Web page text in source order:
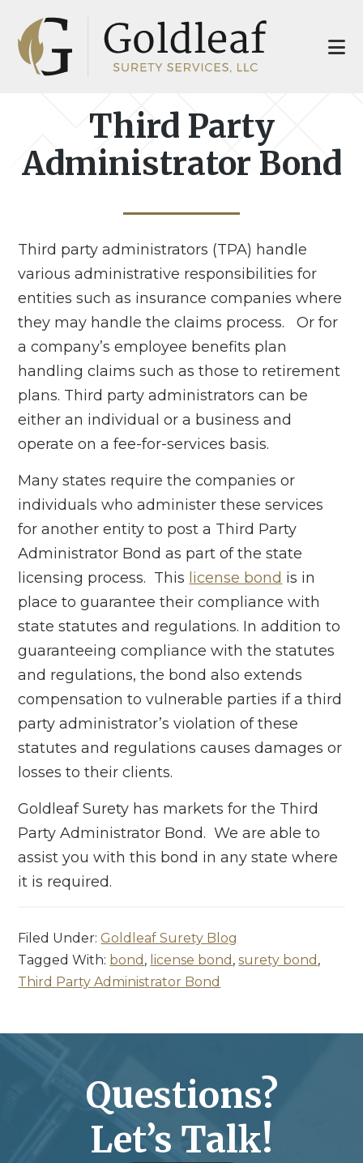
main
footer
Third Party
Administrator Bond
Third party administrators (TPA) handle
various administrative responsibilities for
entities such as insurance companies where
they may handle the claims process. Or for
a company’s employee benefits plan
handling claims such as those to retirement
plans. Third party administrators can be
either an individual or a business and
operate on a fee-for-services basis.
Many states require the companies or
individuals who administer these services
for another entity to post a Third Party
Administrator Bond as part of the state
licensing process. This license bond is in
place to guarantee their compliance with
state statutes and regulations. In addition to
guaranteeing compliance with the statutes
and regulations, the bond also extends
compensation to vulnerable parties if a third
party administrator’s violation of these
statutes and regulations causes damages or
losses to their clients.
Goldleaf Surety has markets for the Third
Party Administrator Bond. We are able to
assist you with this bond in any state where
it is required.
Filed Under:Goldleaf Surety Blog
Tagged With: bond , license bond ,surety bond ,
Third Party Administrator Bond
Questions?
Let’s Talk!